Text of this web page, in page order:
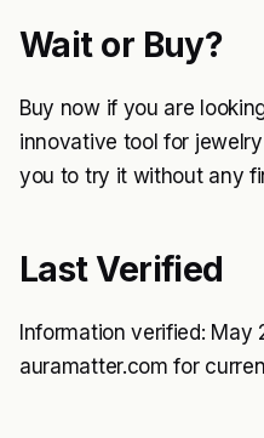
Wait or Buy?
Buy now if you are
innovative tool for
you to try it without any
Last Verified
Information verified: May
auramatter.com for